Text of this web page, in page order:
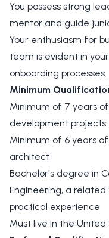
You possess strong
mentor and guide
Your enthusiasm for
team is evident in
onboarding processes.
Minimum
Minimum of 7 years
development projects
Minimum of 6 years
architect
Bachelor's degree in
Engineering, a
practical experience
Must live in the